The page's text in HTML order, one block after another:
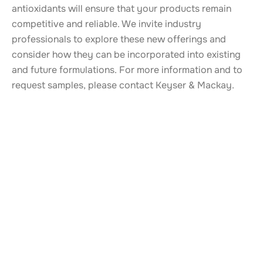
antioxidants will ensure that your products remain
competitive and reliable. We invite industry
professionals to explore these new offerings and
consider how they can be incorporated into existing
and future formulations. For more information and to
request samples, please contact Keyser & Mackay.